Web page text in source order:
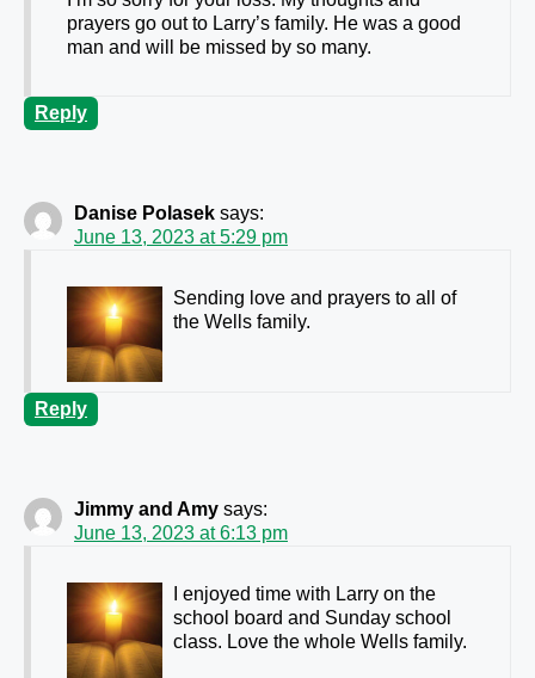
prayers go out to Larry’s family. He was a good
man and will be missed by so many.
Reply
Danise Polasek says:
June 13, 2023 at 5:29 pm
Sending love and prayers to all of
the Wells family.
Reply
Jimmy and Amy says:
June 13, 2023 at 6:13 pm
I enjoyed time with Larry on the
school board and Sunday school
class. Love the whole Wells family.